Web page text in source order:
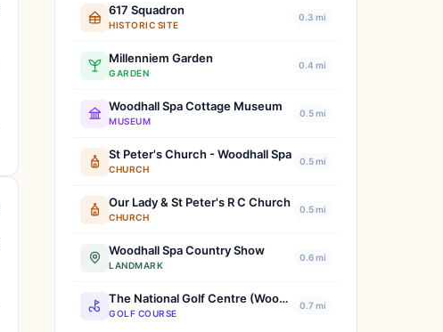
617 Squadron
HISTORIC SITE
0.3 mi
Millenniem Garden
GARDEN
0.4 mi
Woodhall Spa Cottage Museum
MUSEUM
0.5 mi
St Peter's Church - Woodhall Spa
CHURCH
0.5 mi
Our Lady & St Peter's R C Church
CHURCH
0.5 mi
Woodhall Spa Country Show
LANDMARK
0.6 mi
The National Golf Centre (Woodhall Spa)
GOLF COURSE
0.7 mi